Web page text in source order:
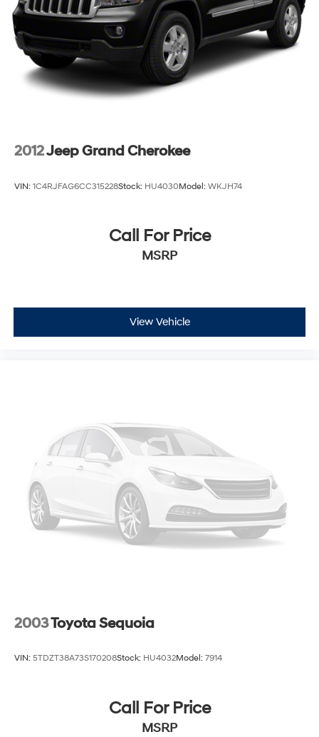
4-Wheel Disc Brakes w/4-Wheel ABS, Front And
Rear Vented Discs, Brake Assist, Hill Descent Control,
Hill Hold Control and Electric Parking Brake
2012Jeep Grand Cherokee
VIN: 1C4RJFAG6CC315228Stock: HU4030Model: WKJH74
Call For Price
MSRP
View Vehicle
2003Toyota Sequoia
VIN: 5TDZT38A73S170208Stock: HU4032Model: 7914
Call For Price
MSRP